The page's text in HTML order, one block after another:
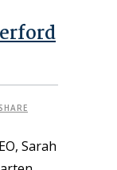
SHARE
Sarah